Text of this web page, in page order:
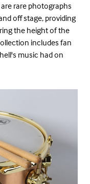
rare photographs
off stage, providing
the height of the
includes fan
music had on